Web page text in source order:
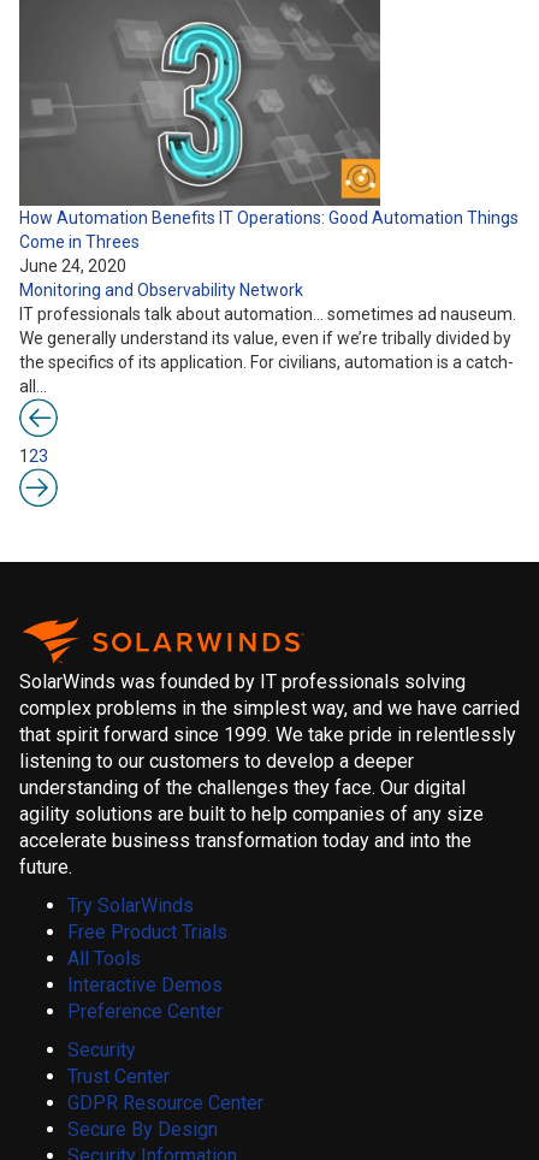
How Automation Benefits IT Operations: Good Automation Things
Come in Threes
June 24, 2020
Monitoring and Observability Network
IT professionals talk about automation… sometimes ad nauseum.
We generally understand its value, even if we’re tribally divided by
the specifics of its application. For civilians, automation is a catch-
all…
123
SolarWinds was founded by IT professionals solving
complex problems in the simplest way, and we have carried
that spirit forward since 1999. We take pride in relentlessly
listening to our customers to develop a deeper
understanding of the challenges they face. Our digital
agility solutions are built to help companies of any size
accelerate business transformation today and into the
future.
Try SolarWinds
Free Product Trials
All Tools
Interactive Demos
Preference Center
Security
Trust Center
GDPR Resource Center
Secure By Design